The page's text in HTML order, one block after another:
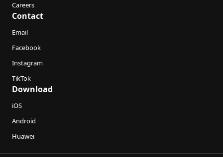
Careers
Contact
Email
Facebook
Instagram
TikTok
Download
iOS
Android
Huawei